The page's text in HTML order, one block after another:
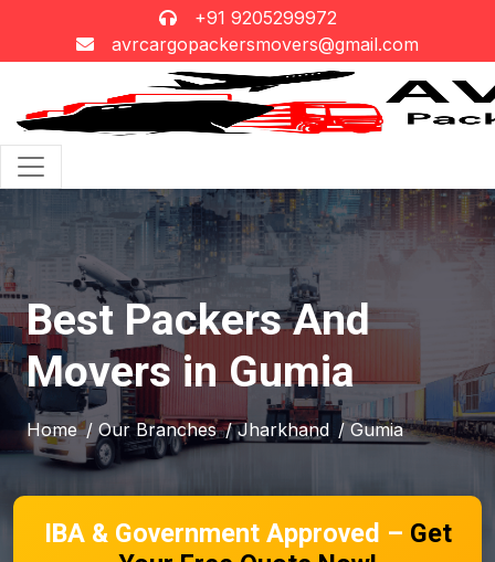
+91 9205299972
avrcargopackersmovers@gmail.com
Best Packers And
Movers in Gumia
Home / Our Branches / Jharkhand / Gumia
IBA & Government Approved – Get